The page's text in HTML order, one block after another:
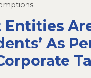
Entities
As